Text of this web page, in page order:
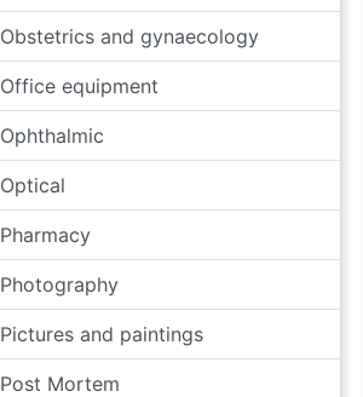
Obstetrics and gynaecology
Office equipment
Ophthalmic
Optical
Pharmacy
Photography
Pictures and paintings
Post Mortem